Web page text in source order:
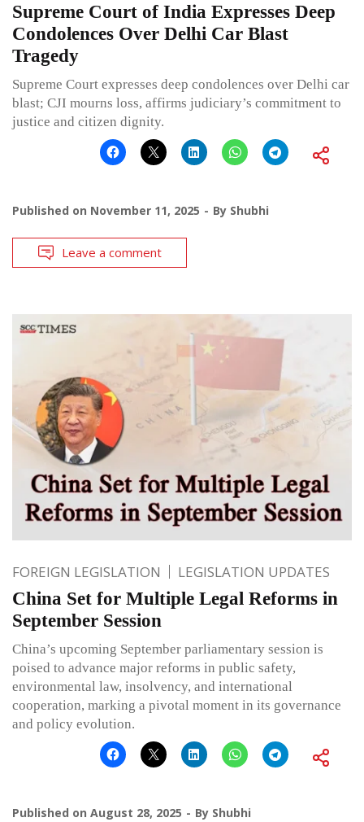
Supreme Court of India Expresses Deep
Condolences Over Delhi Car Blast
Tragedy
Supreme Court expresses deep condolences over Delhi car
blast; CJI mourns loss, affirms judiciary’s commitment to
justice and citizen dignity.
Published on November 11, 2025 By Shubhi
Leave a comment
FOREIGN LEGISLATION LEGISLATION UPDATES
China Set for Multiple Legal Reforms in
September Session
China’s upcoming September parliamentary session is
poised to advance major reforms in public safety,
environmental law, insolvency, and international
cooperation, marking a pivotal moment in its governance
and policy evolution.
Published on August 28, 2025 By Shubhi